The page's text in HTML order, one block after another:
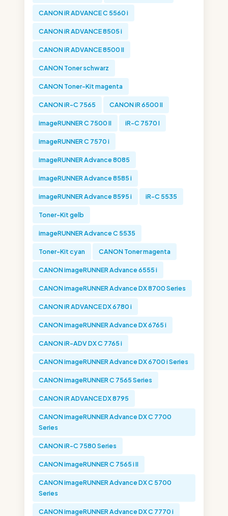
CANON iR ADVANCE C 5560 i
CANON iR ADVANCE 8505 i
CANON iR ADVANCE 8500 II
CANON Toner schwarz
CANON Toner-Kit magenta
CANON iR-C 7565 CANON iR 6500 II
imageRUNNER C 7500 II iR-C 7570 I
imageRUNNER C 7570 i
imageRUNNER Advance 8085
imageRUNNER Advance 8585 i
imageRUNNER Advance 8595 i iR-C 5535
Toner-Kit gelb
imageRUNNER Advance C 5535
Toner-Kit cyan CANON Toner magenta
CANON imageRUNNER Advance 6555 i
CANON imageRUNNER Advance DX 8700 Series
CANON iR ADVANCE DX 6780 i
CANON imageRUNNER Advance DX 6765 i
CANON iR-ADV DX C 7765 i
CANON imageRUNNER Advance DX 6700 i Series
CANON imageRUNNER C 7565 Series
CANON iR ADVANCE DX 8795
CANON imageRUNNER Advance DX C 7700
Series
CANON iR-C 7580 Series
CANON imageRUNNER C 7565 i II
CANON imageRUNNER Advance DX C 5700
Series
CANON imageRUNNER Advance DX C 7770 i